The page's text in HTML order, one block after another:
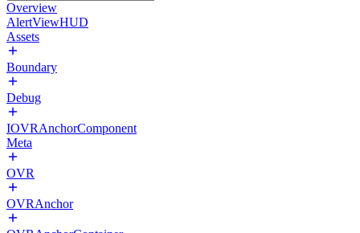
Overview
AlertViewHUD
Assets
Boundary
Debug
IOVRAnchorComponent
Meta
OVR
OVRAnchor